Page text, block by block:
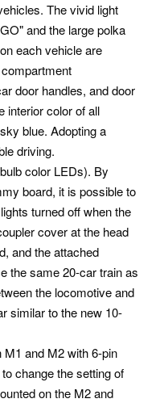
The vivid light
and the large polka
each vehicle are
door handles, and door
interior color of all
blue. Adopting a
driving.
color LEDs). By
board, it is possible to
turned off when the
cover at the head
and the attached
the same 20-car train as
the locomotive and
similar to the new 10-
and M2 with 6-pin
change the setting of
on the M2 and